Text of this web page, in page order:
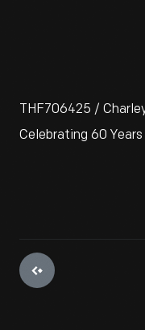
THF706425 /
Celebrating 60